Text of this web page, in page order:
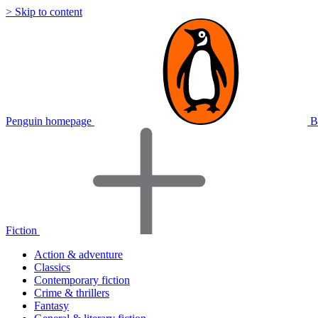
> Skip to content
Penguin homepage
Fiction
Action & adventure
Classics
Contemporary fiction
Crime & thrillers
Fantasy